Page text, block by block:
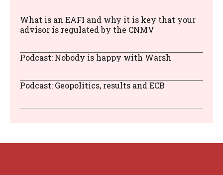
What is an EAFI and why it is key that your
advisor is regulated by the CNMV
Podcast: Nobody is happy with Warsh
Podcast: Geopolitics, results and ECB